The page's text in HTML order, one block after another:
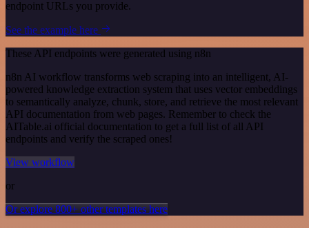
endpoint URLs you provide.
See the example here
These API endpoints were generated using n8n
n8n AI workflow transforms web scraping into an intelligent, AI-
powered knowledge extraction system that uses vector embeddings
to semantically analyze, chunk, store, and retrieve the most relevant
API documentation from web pages. Remember to check the
AITable.ai official documentation to get a full list of all API
endpoints and verify the scraped ones!
View workflow
or
Or explore 800+ other templates here